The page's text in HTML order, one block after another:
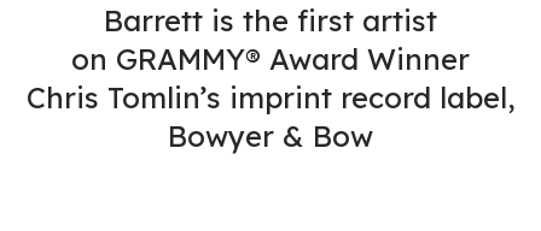
Barrett is the first artist
on GRAMMY® Award Winner
Chris Tomlin’s imprint record label,
Bowyer & Bow